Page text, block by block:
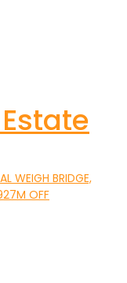
WEIGH BRIDGE,
OFF